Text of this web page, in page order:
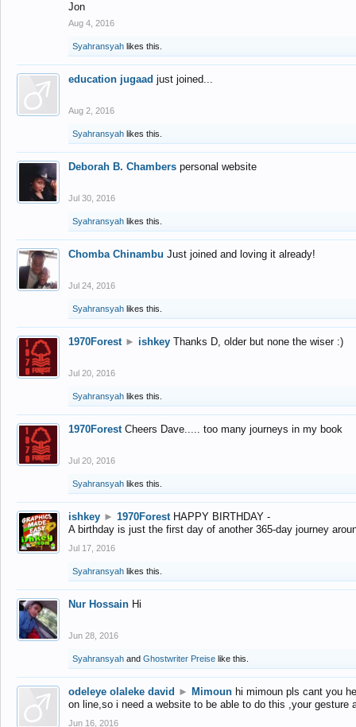
Jon
Aug 4, 2016
Syahransyah likes this.
education jugaad just joined...
Aug 2, 2016
Syahransyah likes this.
Deborah B. Chambers personal website
Jul 30, 2016
Syahransyah likes this.
Chomba Chinambu Just joined and loving it already!
Jul 24, 2016
Syahransyah likes this.
1970Forest ► ishkey Thanks D, older but none the wiser :)
Jul 20, 2016
Syahransyah likes this.
1970Forest Cheers Dave..... too many journeys in my book
Jul 20, 2016
Syahransyah likes this.
ishkey ► 1970Forest HAPPY BIRTHDAY -
A birthday is just the first day of another 365-day journey
Jul 17, 2016
Syahransyah likes this.
Nur Hossain Hi
Jun 28, 2016
Syahransyah and Ghostwriter Preise like this.
odeleye olaleke david ► Mimoun hi mimoun pls cant you
on line,so i need a website to be able to do this ,your gesture
Jun 16, 2016